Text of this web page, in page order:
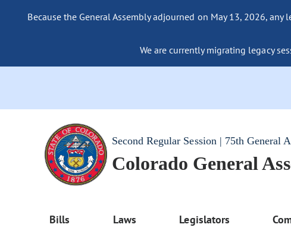
Because the General Assembly adjourned on May 13, 2026,
We are currently migrating legacy
Second Regular Session | 75th General
Colorado General
Bills Laws Legislators